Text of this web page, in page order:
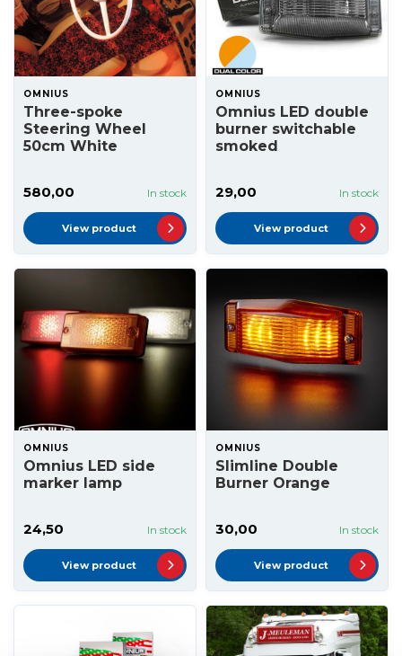
OMNIUS
Three-spoke
Steering Wheel
50cm White
580,00 In stock
View product
OMNIUS
Omnius LED double
burner switchable
smoked
29,00 In stock
View product
OMNIUS
Omnius LED side
marker lamp
24,50 In stock
View product
OMNIUS
Slimline Double
Burner Orange
30,00 In stock
View product